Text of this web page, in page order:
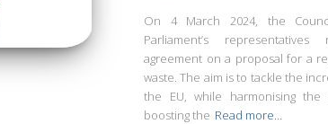
On 4 March 2024, the
Parliament’s
agreement on a proposal for a
waste. The aim is to tackle the
the EU, while harmonising
boosting the Read more…